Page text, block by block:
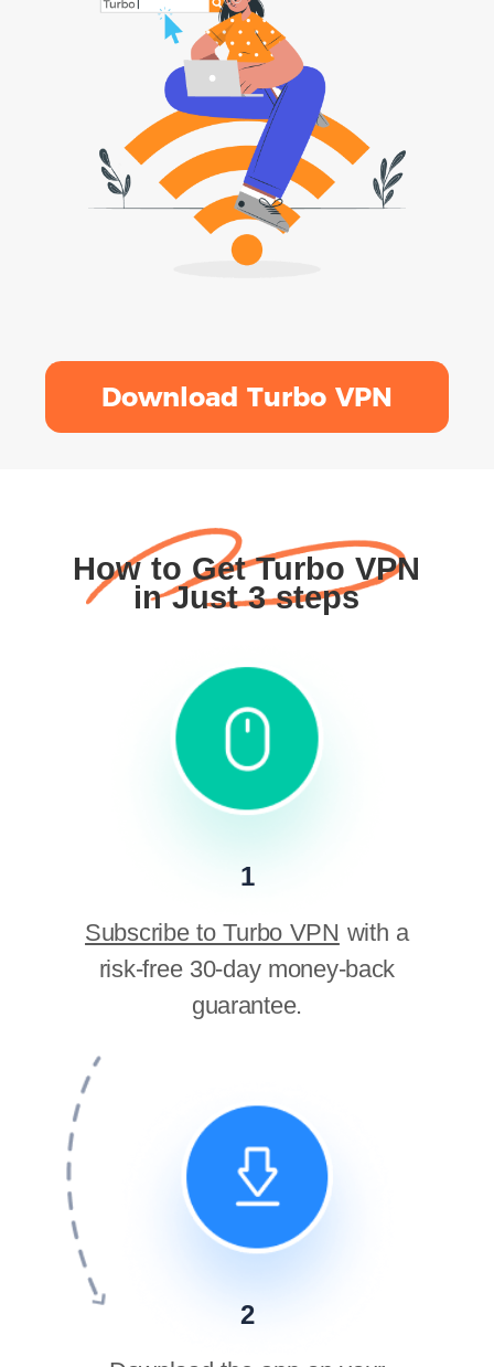
Download Turbo VPN
How to Get Turbo VPN
in Just 3 steps
1
Subscribe to Turbo VPN with a
risk-free 30-day money-back
guarantee.
2